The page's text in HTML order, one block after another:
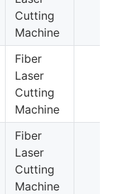
Cutting
Machine
Fiber
Laser
Cutting
Machine
Fiber
Laser
Cutting
Machine